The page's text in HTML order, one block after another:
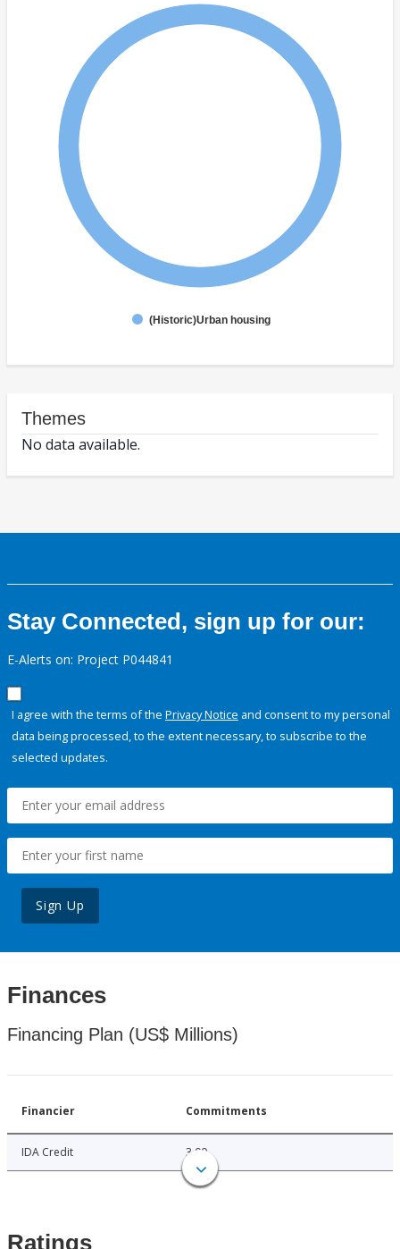
(Historic)Urban housing
Themes
No data available.
Stay Connected, sign up for our:
E-Alerts on: Project P044841
I agree with the terms of the Privacy Notice and consent to my personal
data being processed, to the extent necessary, to subscribe to the
selected updates.
Sign Up
Finances
Financing Plan (US$ Millions)
Financier Commitments
IDA Credit 3.00
Ratings